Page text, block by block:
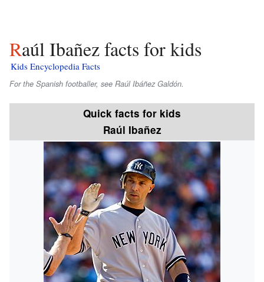
Raúl Ibañez facts for kids
Kids Encyclopedia Facts
For the Spanish footballer, see Raúl Ibáñez Galdón.
Quick facts for kids
Raúl Ibañez